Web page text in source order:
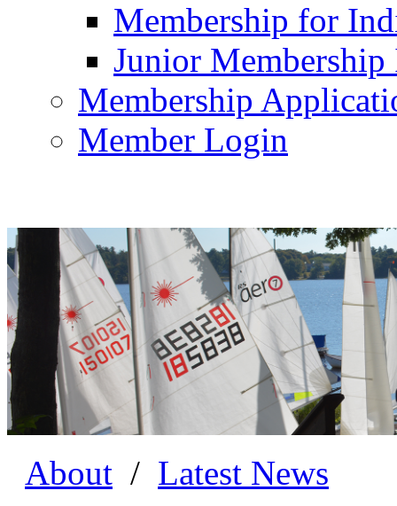
Membership for
Junior
Membership
Member Login
About / Latest News